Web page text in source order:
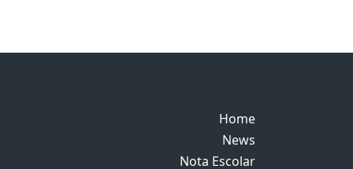
HomeHome
News
Nota EscolarNota Escolar